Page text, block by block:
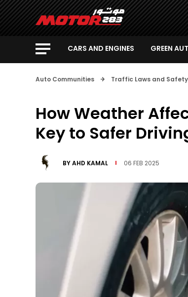
CARS AND ENGINES GREEN
Auto Communities Traffic Laws and Safety
How Weather
Key to Safer
BYAHD KAMAL 06 FEB 2025